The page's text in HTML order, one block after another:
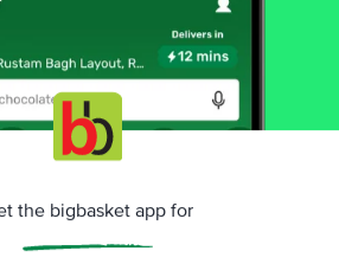
Olive &
Oils
Soya & Mustard
Bran Oil
Ghee & Vanaspati